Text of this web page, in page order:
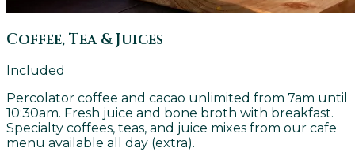
Coffee, Tea & Juices
Included
Percolator coffee and cacao unlimited from 7am until
10:30am. Fresh juice and bone broth with breakfast.
Specialty coffees, teas, and juice mixes from our cafe
menu available all day (extra).